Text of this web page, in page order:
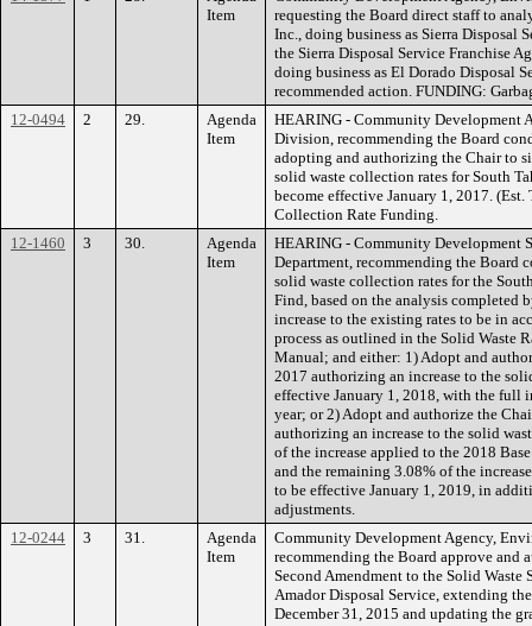
Item
requesting the Board direct staff to
Inc., doing business as Sierra Disposal
the Sierra Disposal Service Franchise
doing business as El Dorado Disposal
recommended action. FUNDING:
12-0494
2 29.
Agenda
Item
HEARING - Community Development
Division, recommending the Board
adopting and authorizing the Chair to
solid waste collection rates for South
become effective January 1, 2017.
Collection Rate Funding.
12-1460
3 30.
Agenda
Item
HEARING - Community Development
Department, recommending the Board
solid waste collection rates for the
Find, based on the analysis completed
increase to the existing rates to be in
process as outlined in the Solid Waste
Manual; and either: 1) Adopt and
2017 authorizing an increase to the
effective January 1, 2018, with the full
year; or 2) Adopt and authorize the
authorizing an increase to the solid
of the increase applied to the 2018
and the remaining 3.08% of the
to be effective January 1, 2019, in
adjustments.
12-0244
3 31.
Agenda
Item
Community Development Agency,
recommending the Board approve and
Second Amendment to the Solid Waste
Amador Disposal Service, extending
December 31, 2015 and updating the